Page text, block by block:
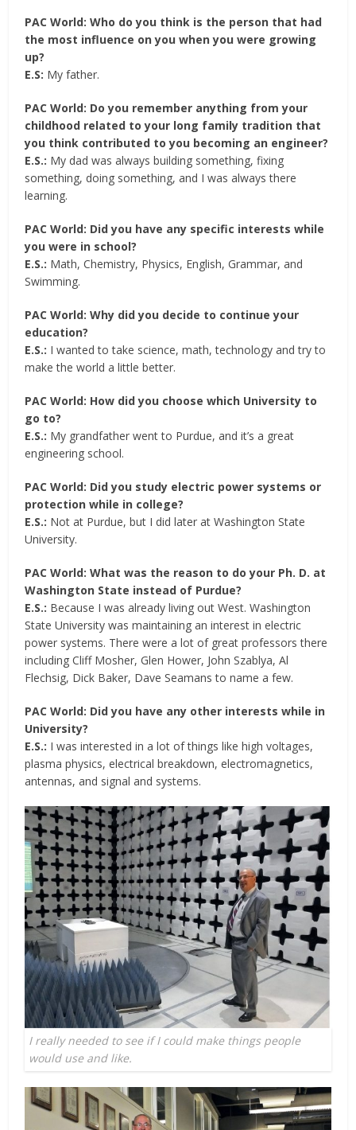
PAC World: Who do you think is the person that had
the most influence on you when you were growing
up?
E.S: My father.
PAC World: Do you remember anything from your
childhood related to your long family tradition that
you think contributed to you becoming an engineer?
E.S.: My dad was always building something, fixing
something, doing something, and I was always there
learning.
PAC World: Did you have any specific interests while
you were in school?
E.S.: Math, Chemistry, Physics, English, Grammar, and
Swimming.
PAC World: Why did you decide to continue your
education?
E.S.: I wanted to take science, math, technology and try to
make the world a little better.
PAC World: How did you choose which University to
go to?
E.S.: My grandfather went to Purdue, and it’s a great
engineering school.
PAC World: Did you study electric power systems or
protection while in college?
E.S.: Not at Purdue, but I did later at Washington State
University.
PAC World: What was the reason to do your Ph. D. at
Washington State instead of Purdue?
E.S.: Because I was already living out West. Washington
State University was maintaining an interest in electric
power systems. There were a lot of great professors there
including Cliff Mosher, Glen Hower, John Szablya, Al
Flechsig, Dick Baker, Dave Seamans to name a few.
PAC World: Did you have any other interests while in
University?
E.S.: I was interested in a lot of things like high voltages,
plasma physics, electrical breakdown, electromagnetics,
antennas, and signal and systems.
I really needed to see if I could make things people
would use and like.